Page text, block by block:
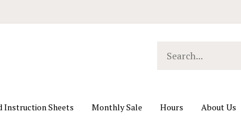
our
Instruction Sheets Monthly Sale Hours About Us